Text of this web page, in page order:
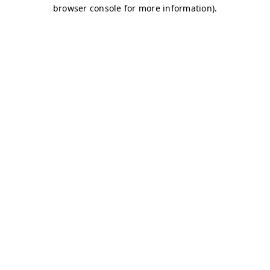
browser console for more information).